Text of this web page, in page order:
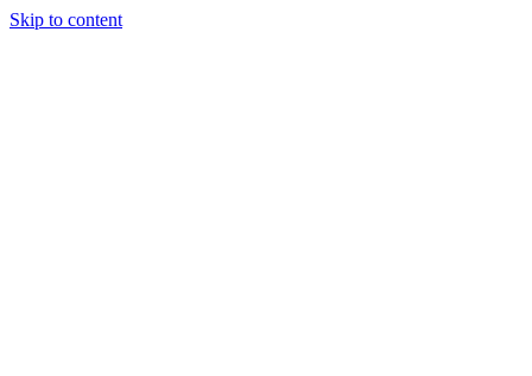
Skip to content